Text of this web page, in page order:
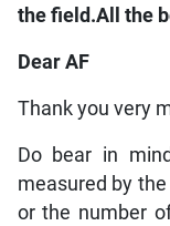
the field.All the
Dear AF
Thank you very
Do bear in
measured by
or the number